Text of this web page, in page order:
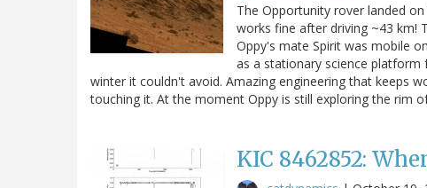
The Opportunity rover landed
works fine after driving ~43 km!
Oppy's mate Spirit was mobile
as a stationary science
winter it couldn't avoid. Amazing engineering that keeps
touching it. At the moment Oppy is still exploring the rim
KIC 8462852: